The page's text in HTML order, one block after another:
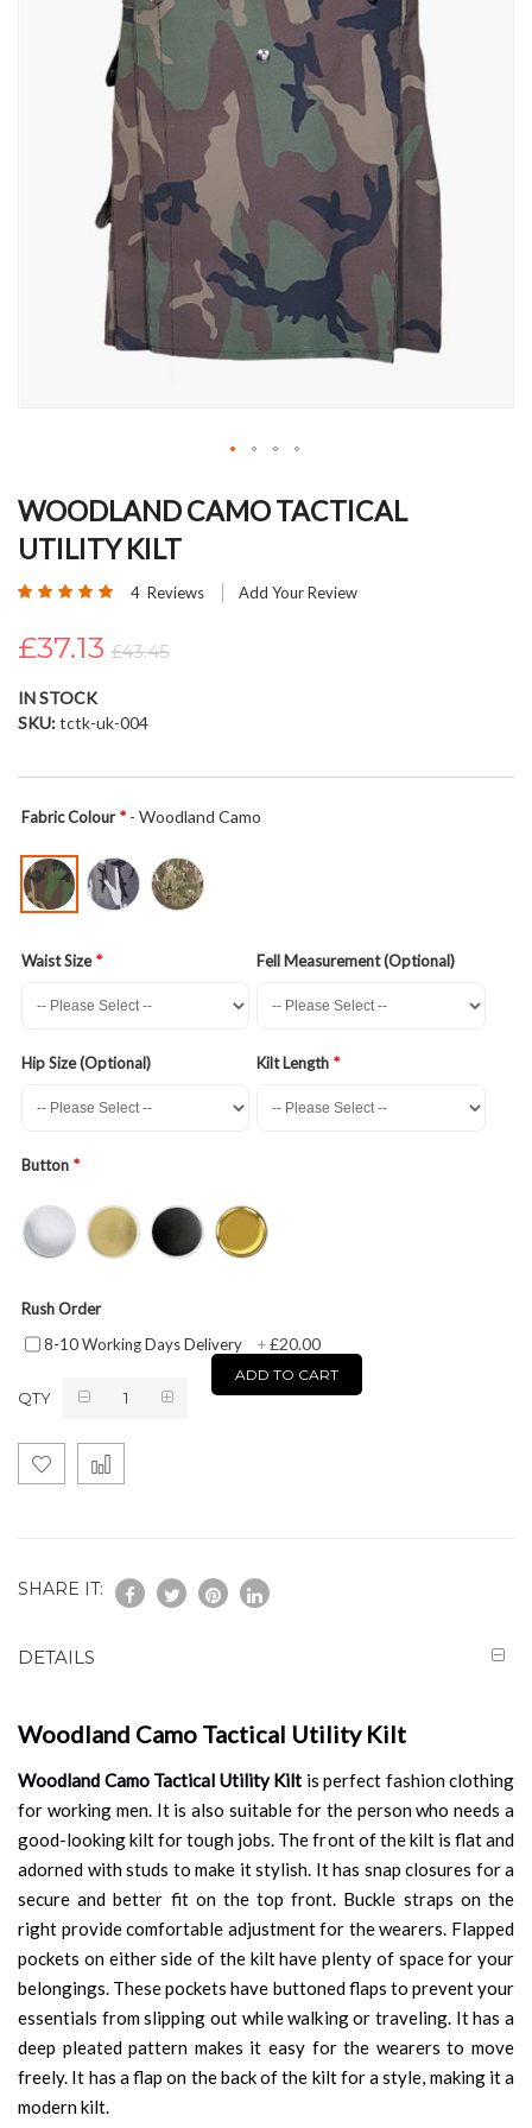
to
beginning
the
gallery
WOODLAND CAMO TACTICAL
UTILITY KILT
Rating: 4 Reviews Add Your Review
£37.13 £43.45
IN STOCK
SKU tctk-uk-004
Fabric Colour - Woodland Camo
Waist Size Fell Measurement (Optional)
Hip Size (Optional) Kilt Length
Button
Rush Order
8-10 Working Days Delivery
+£20.00
QTY
ADD TO CART
SHARE IT:
DETAILS
Woodland Camo Tactical Utility Kilt
Woodland Camo Tactical Utility Kilt is perfect fashion clothing
for working men. It is also suitable for the person who needs a
good-looking kilt for tough jobs. The front of the kilt is flat and
adorned with studs to make it stylish. It has snap closures for a
secure and better fit on the top front. Buckle straps on the
right provide comfortable adjustment for the wearers. Flapped
pockets on either side of the kilt have plenty of space for your
belongings. These pockets have buttoned flaps to prevent your
essentials from slipping out while walking or traveling. It has a
deep pleated pattern makes it easy for the wearers to move
freely. It has a flap on the back of the kilt for a style, making it a
modern kilt.